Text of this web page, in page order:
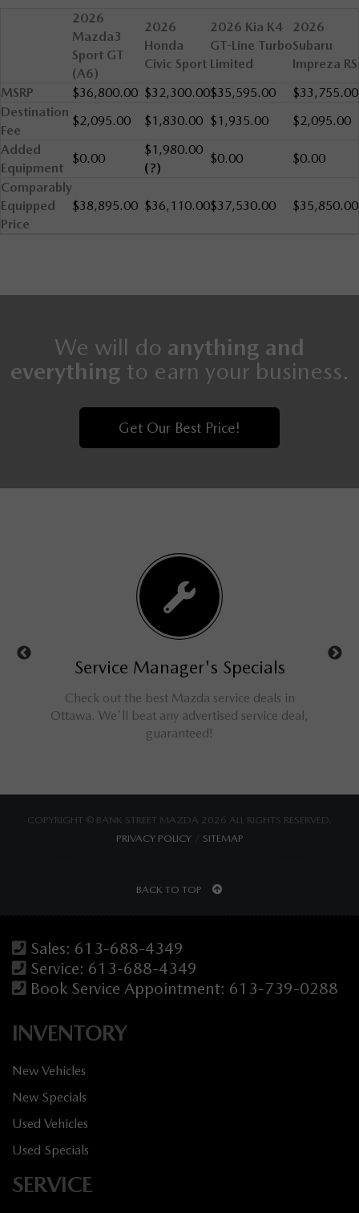
2026
Mazda3
Sport GT
(A6)
2026
Honda
Civic Sport
2026 Kia K4
GT-Line Turbo
Limited
2026
Subaru
Impreza RS
MSRP
$36,800.00 $32,300.00$35,595.00
$33,755.00
Destination
Fee
$2,095.00 $1,830.00 $1,935.00
$2,095.00
Added
Equipment
$0.00
$1,980.00
(?)
$0.00
$0.00
Comparably
Equipped
Price
$38,895.00 $36,110.00$37,530.00 $35,850.00
We will do anything and
everything to earn your business.
Get Our Best Price!
Service Manager's Specials
Check out the best Mazda service deals in
Ottawa. We'll beat any advertised service deal,
guaranteed!
COPYRIGHT © BANK STREET MAZDA 2026 ALL RIGHTS RESERVED.
PRIVACY POLICY/ SITEMAP
BACK TO TOP
Sales: 613-688-4349
Service: 613-688-4349
Book Service Appointment: 613-739-0288
INVENTORY
New Vehicles
New Specials
Used Vehicles
Used Specials
SERVICE